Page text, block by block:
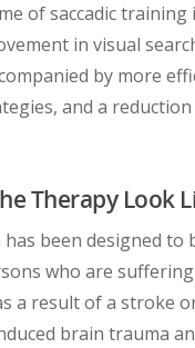
of saccadic training
in visual
by more
and a reduction
Therapy Look
has been designed to
who are
a result of a stroke
brain trauma